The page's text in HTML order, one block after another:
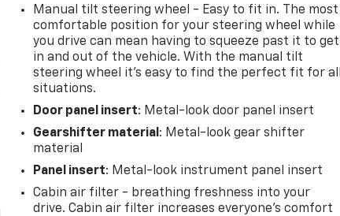
Manual tilt steering wheel - Easy to fit in. The most
comfortable position for your steering wheel while
you drive can mean having to squeeze past it to get
in and out of the vehicle. With the manual tilt
steering wheel it's easy to find the perfect fit for all
situations.
Door panel insert: Metal-look door panel insert
Gearshifter material : Metal-look gear shifter
material
Panel insert: Metal-look instrument panel insert
Cabin air filter - breathing freshness into your
drive. Cabin air filter increases everyone’s comfort